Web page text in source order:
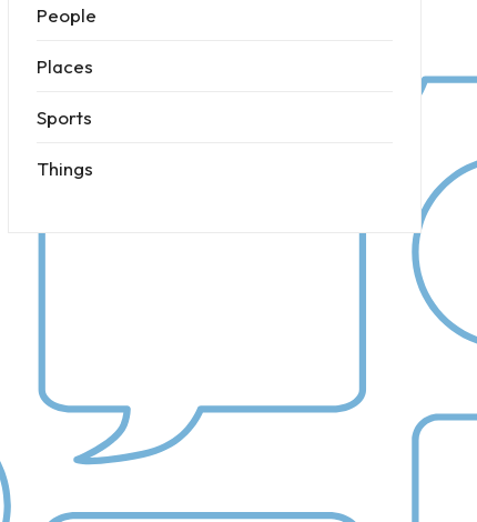
People
Places
Sports
Things